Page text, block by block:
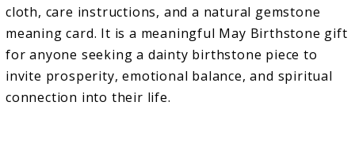
cloth, care instructions, and a natural gemstone
meaning card. It is a meaningful May Birthstone gift
for anyone seeking a dainty birthstone piece to
invite prosperity, emotional balance, and spiritual
connection into their life.